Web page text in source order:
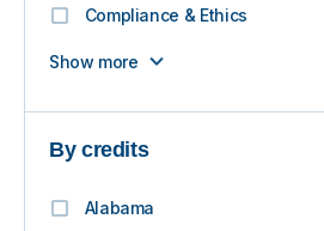
By credits
Alabama
Compliance & Ethics
Show more